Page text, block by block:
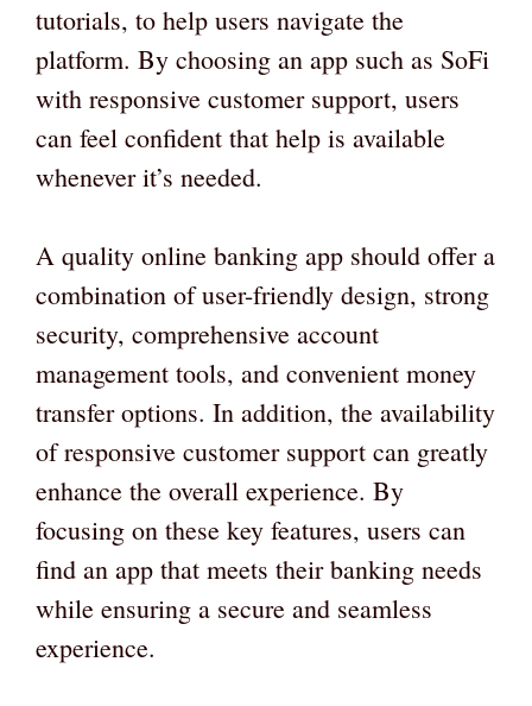
tutorials, to help users navigate the
platform. By choosing an app such as SoFi
with responsive customer support, users
can feel confident that help is available
whenever it’s needed.
A quality online banking app should offer a
combination of user-friendly design, strong
security, comprehensive account
management tools, and convenient money
transfer options. In addition, the availability
of responsive customer support can greatly
enhance the overall experience. By
focusing on these key features, users can
find an app that meets their banking needs
while ensuring a secure and seamless
experience.